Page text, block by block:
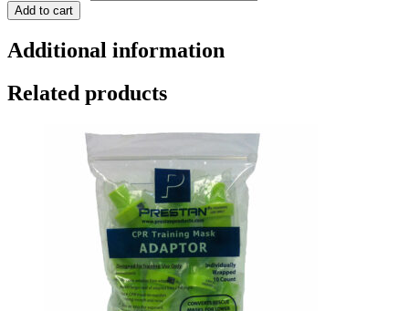
Add to cart
Additional information
Related products